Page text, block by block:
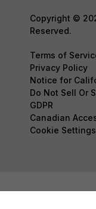
Copyright ©
Reserved.
Terms of
Privacy Policy
Notice for
Do Not Sell Or
GDPR
Canadian
Cookie Settings